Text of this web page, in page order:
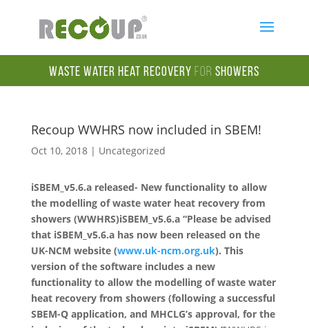
Waste Water Heat Recoveryfor Showers
Recoup WWHRS now included in SBEM!
Oct 10, 2018| Uncategorized
iSBEM_v5.6.a released- New functionality to allow
the modelling of waste water heat recovery from
showers (WWHRS)iSBEM_v5.6.a “Please be advised
that iSBEM_v5.6.a has now been released on the
UK-NCM website (www.uk-ncm.org.uk). This
version of the software includes a new
functionality to allow the modelling of waste water
heat recovery from showers (following a successful
SBEM-Q application, and MHCLG’s approval, for the